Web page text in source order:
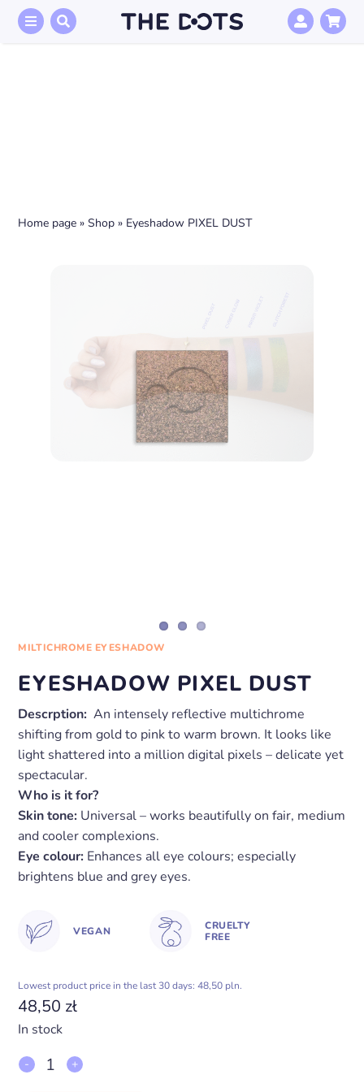
Skip
Home page »Shop » Eyeshadow PIXEL DUST
MILTICHROME EYESHADOW
EYESHADOW PIXEL DUST
Descrption: An intensely reflective multichrome
shifting from gold to pink to warm brown. It looks like
light shattered into a million digital pixels – delicate yet
spectacular.
Who is it for?
Skin tone: Universal – works beautifully on fair, medium
and cooler complexions.
Eye colour: Enhances all eye colours; especially
brightens blue and grey eyes.
VEGAN
CRUELTY
FREE
Lowest product price in the last 30 days: 48,50 pln.
48,50 zł
In stock
Eyeshadow